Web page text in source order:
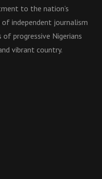
to the nation’s
independent journalism
progressive Nigerians
vibrant country.